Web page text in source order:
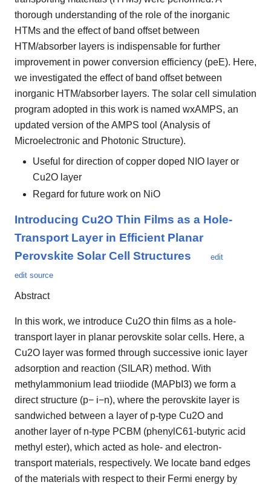
thorough understanding of the role of the inorganic
HTMs and the effect of band offset between
HTM/absorber layers is indispensable for further
improvement in power conversion efficiency (peE). Here,
we investigated the effect of band offset between
inorganic HTM/absorber layers. The solar cell simulation
program adopted in this work is named wxAMPS, an
updated version of the AMPS tool (Analysis of
Microelectronic and Photonic Structure).
Useful for direction of copper doped NIO layer or
Cu2O layer
Regard for future work on NiO
Introducing Cu2O Thin Films as a Hole-
Transport Layer in Efficient Planar
Perovskite Solar Cell Structures
edit
edit source
Abstract
In this work, we introduce Cu2O thin films as a hole-
transport layer in planar perovskite solar cells. Here, a
Cu2O layer was formed through successive ionic layer
adsorption and reaction (SILAR) method. With
methylammonium lead triiodide (MAPbI3) we form a
direct structure (p− i−n), where the perovskite layer is
sandwiched between a layer of p-type Cu2O and
another layer of n-type PCBM (phenylC61-butyric acid
methyl ester), which acted as hole- and electron-
transport materials, respectively. We locate band edges
of the materials with respect to their Fermi energy by